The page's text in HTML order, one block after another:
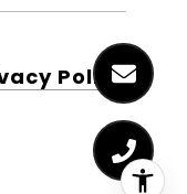
Policy